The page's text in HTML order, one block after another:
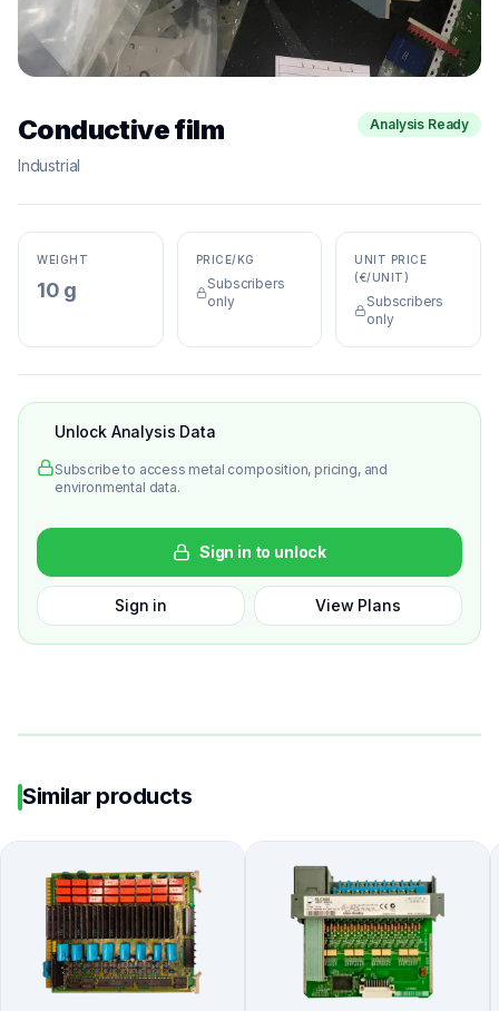
Conductive film
Industrial
Analysis Ready
WEIGHT
10 g
PRICE/KG
Subscribers
only
UNIT PRICE
(€/UNIT)
Subscribers
only
Unlock Analysis Data
Subscribe to access metal composition, pricing, and
environmental data.
Sign in to unlock
Sign in View Plans
Similar products